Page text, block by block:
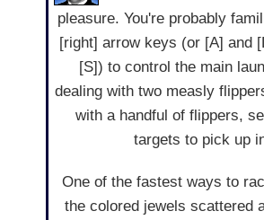
pleasure. You're probably
[right] arrow keys (or [A] and
[S]) to control the main
dealing with two measly
with a handful of flippers,
targets to pick up
One of the fastest ways to
the colored jewels scattered